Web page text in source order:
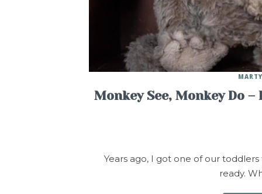
Monkey See, Monkey Do
Years ago, I got one of our
ready.